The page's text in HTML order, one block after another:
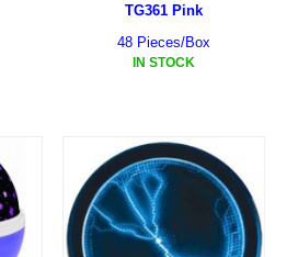
TG361 Pink
48 Pieces/Box
IN STOCK